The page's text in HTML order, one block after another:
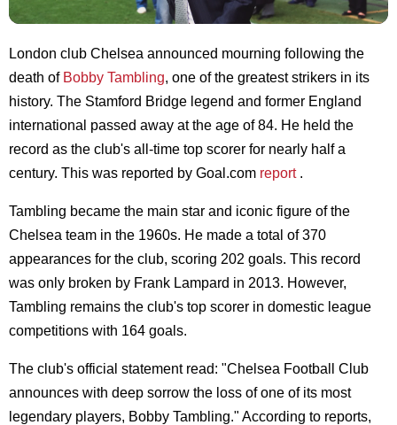
London club Chelsea announced mourning following the
death of Bobby Tambling, one of the greatest strikers in its
history. The Stamford Bridge legend and former England
international passed away at the age of 84. He held the
record as the club's all-time top scorer for nearly half a
century. This was reported by Goal.com report.
Tambling became the main star and iconic figure of the
Chelsea team in the 1960s. He made a total of 370
appearances for the club, scoring 202 goals. This record
was only broken by Frank Lampard in 2013. However,
Tambling remains the club's top scorer in domestic league
competitions with 164 goals.
The club's official statement read: "Chelsea Football Club
announces with deep sorrow the loss of one of its most
legendary players, Bobby Tambling." According to reports,